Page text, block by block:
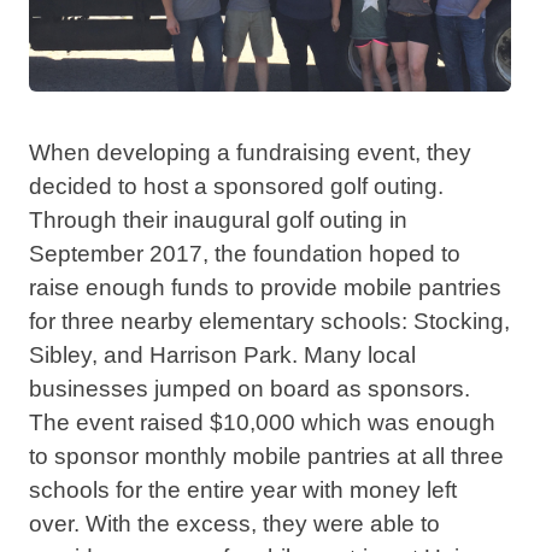
When developing a fundraising event, they
decided to host a sponsored golf outing.
Through their inaugural golf outing in
September 2017, the foundation hoped to
raise enough funds to provide mobile pantries
for three nearby elementary schools: Stocking,
Sibley, and Harrison Park. Many local
businesses jumped on board as sponsors.
The event raised $10,000 which was enough
to sponsor monthly mobile pantries at all three
schools for the entire year with money left
over. With the excess, they were able to